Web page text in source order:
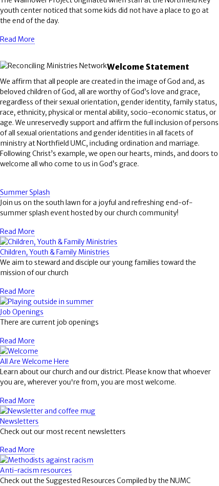
youth center noticed that some kids did not have a place to go at
the end of the day.
Read More
Welcome Statement
We affirm that all people are created in the image of God and, as
beloved children of God, all are worthy of God’s love and grace,
regardless of their sexual orientation, gender identity, family status,
race, ethnicity, physical or mental ability, socio-economic status, or
age. We unreservedly support and affirm the full inclusion of persons
of all sexual orientations and gender identities in all facets of
ministry at Northfield UMC, including ordination and marriage.
Following Christ’s example, we open our hearts, minds, and doors to
welcome all who come to us in God’s grace.
Summer Splash
Join us on the south lawn for a joyful and refreshing end-of-
summer splash event hosted by our church community!
Read More
Children, Youth & Family Ministries
We aim to steward and disciple our young families toward the
mission of our church
Read More
Job Openings
There are current job openings
Read More
All Are Welcome Here
Learn about our church and our district. Please know that whoever
you are, wherever you're from, you are most welcome.
Read More
Newsletters
Check out our most recent newsletters
Read More
Anti-racism resources
Check out the Suggested Resources Compiled by the NUMC